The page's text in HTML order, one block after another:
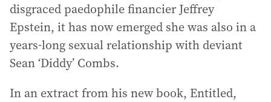
disgraced paedophile financier Jeffrey
Epstein, it has now emerged she was also in a
years-long sexual relationship with deviant
Sean ‘Diddy’ Combs.
In an extract from his new book, Entitled,